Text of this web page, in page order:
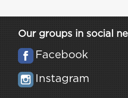
Our groups in social
Facebook
Instagram